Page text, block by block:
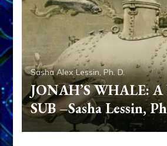
Sasha Alex Lessin, Ph. D.
JONAH’S WHALE:
SUB –Sasha Lessin,